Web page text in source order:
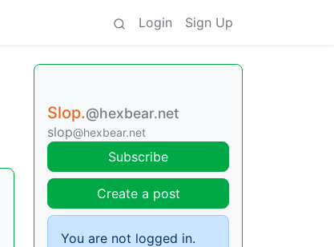
Login Sign Up
Slop.@hexbear.net
slop@hexbear.net
Subscribe
Create a post
You are not logged in.